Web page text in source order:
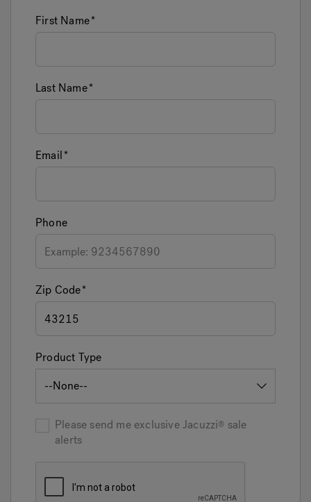
First Name
Last Name
Email
Phone
Zip Code
Product Type
Please send me exclusiveJacuzzi
sale
alerts